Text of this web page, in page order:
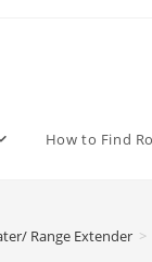
How to Find
Range Extender >